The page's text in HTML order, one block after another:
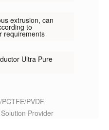
extrusion, can
to
requirements
Ultra Pure
PVDF
Provider